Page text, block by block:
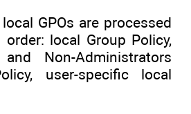
GPOs are processed
local Group Policy,
Non-Administrators
user-specific local